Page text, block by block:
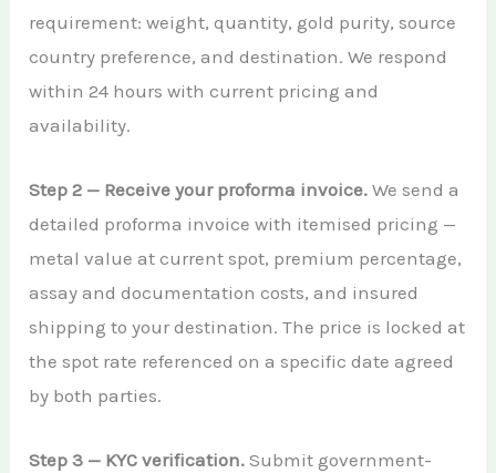
requirement: weight, quantity, gold purity, source
country preference, and destination. We respond
within 24 hours with current pricing and
availability.
Step 2 — Receive your proforma invoice. We send a
detailed proforma invoice with itemised pricing —
metal value at current spot, premium percentage,
assay and documentation costs, and insured
shipping to your destination. The price is locked at
the spot rate referenced on a specific date agreed
by both parties.
Step 3 — KYC verification. Submit government-